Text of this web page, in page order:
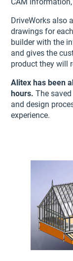
DriveWorks also
drawings for
builder with the
and gives the
product they will
Alitex has been
hours. The
and design
experience.